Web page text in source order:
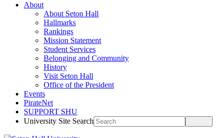
About
About Seton Hall
Hallmarks
Rankings
Mission Statement
Student Services
Belonging and Community
History
Visit Seton Hall
Office of the President
Events
PirateNet
SUPPORT SHU
University Site Search